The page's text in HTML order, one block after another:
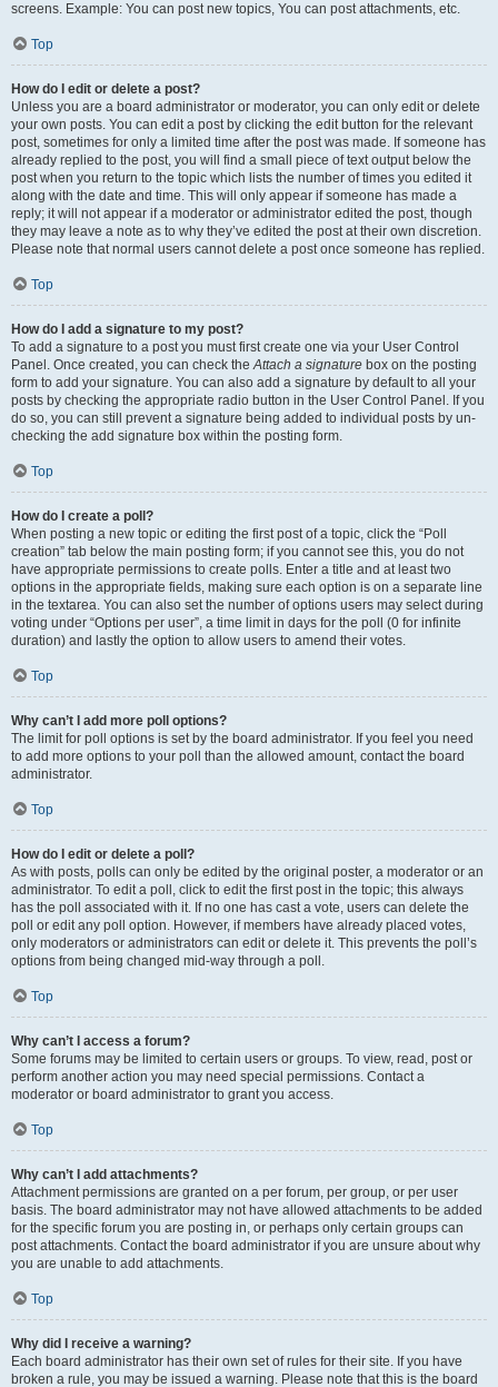
screens. Example: You can post new topics, You can post attachments, etc.
Top
How do I edit or delete a post?
Unless you are a board administrator or moderator, you can only edit or delete
your own posts. You can edit a post by clicking the edit button for the relevant
post, sometimes for only a limited time after the post was made. If someone has
already replied to the post, you will find a small piece of text output below the
post when you return to the topic which lists the number of times you edited it
along with the date and time. This will only appear if someone has made a
reply; it will not appear if a moderator or administrator edited the post, though
they may leave a note as to why they’ve edited the post at their own discretion.
Please note that normal users cannot delete a post once someone has replied.
Top
How do I add a signature to my post?
To add a signature to a post you must first create one via your User Control
Panel. Once created, you can check theAttach a signature box on the posting
form to add your signature. You can also add a signature by default to all your
posts by checking the appropriate radio button in the User Control Panel. If you
do so, you can still prevent a signature being added to individual posts by un-
checking the add signature box within the posting form.
Top
How do I create a poll?
When posting a new topic or editing the first post of a topic, click the “Poll
creation” tab below the main posting form; if you cannot see this, you do not
have appropriate permissions to create polls. Enter a title and at least two
options in the appropriate fields, making sure each option is on a separate line
in the textarea. You can also set the number of options users may select during
voting under “Options per user”, a time limit in days for the poll (0 for infinite
duration) and lastly the option to allow users to amend their votes.
Top
Why can’t I add more poll options?
The limit for poll options is set by the board administrator. If you feel you need
to add more options to your poll than the allowed amount, contact the board
administrator.
Top
How do I edit or delete a poll?
As with posts, polls can only be edited by the original poster, a moderator or an
administrator. To edit a poll, click to edit the first post in the topic; this always
has the poll associated with it. If no one has cast a vote, users can delete the
poll or edit any poll option. However, if members have already placed votes,
only moderators or administrators can edit or delete it. This prevents the poll’s
options from being changed mid-way through a poll.
Top
Why can’t I access a forum?
Some forums may be limited to certain users or groups. To view, read, post or
perform another action you may need special permissions. Contact a
moderator or board administrator to grant you access.
Top
Why can’t I add attachments?
Attachment permissions are granted on a per forum, per group, or per user
basis. The board administrator may not have allowed attachments to be added
for the specific forum you are posting in, or perhaps only certain groups can
post attachments. Contact the board administrator if you are unsure about why
you are unable to add attachments.
Top
Why did I receive a warning?
Each board administrator has their own set of rules for their site. If you have
broken a rule, you may be issued a warning. Please note that this is the board